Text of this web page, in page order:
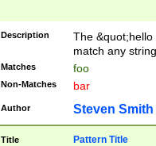
Description
The
match any
Matches foo
Non-Matches bar
Author Steven Smith
Title Pattern Title